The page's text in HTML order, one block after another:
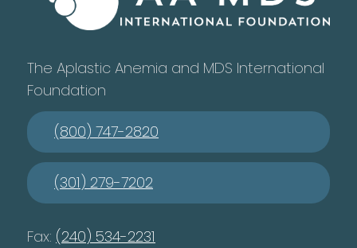
The Aplastic Anemia and MDS International
Foundation
(800) 747-2820
(301) 279-7202
Fax: (240) 534-2231